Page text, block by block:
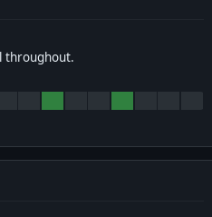
throughout.